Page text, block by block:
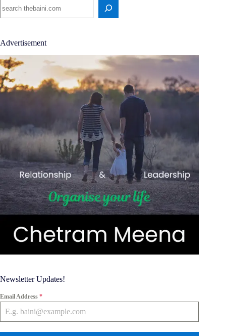
Advertisement
Newsletter Updates!
Email Address *